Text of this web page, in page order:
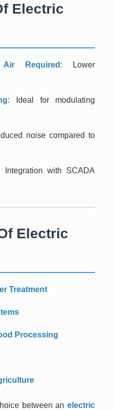
Electric
Required : Lower
: Ideal for modulating
noise compared to
Integration with SCADA
Electric
Treatment
Processing
between anelectric